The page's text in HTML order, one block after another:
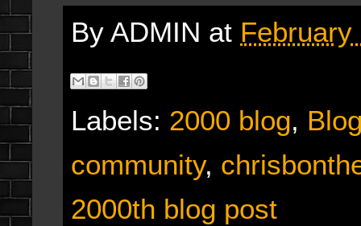
By ADMIN at February
Labels: 2000 blog,
community,
2000th blog post